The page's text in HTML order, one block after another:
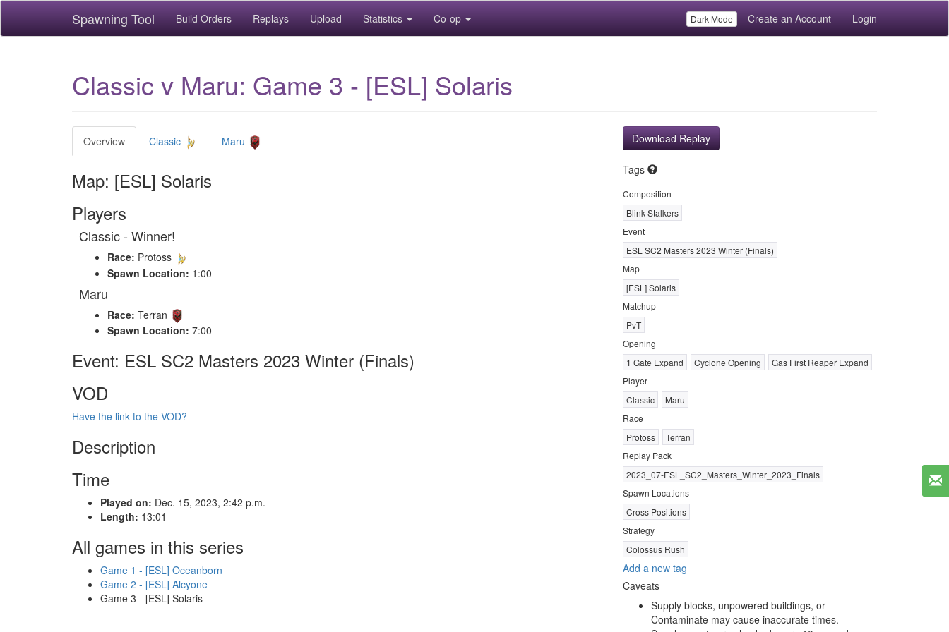
Spawning Tool Build Orders Replays Upload Statistics Co-op Dark Mode Create an Account Login
Classic v Maru: Game 3 - [ESL] Solaris
Overview Classic Maru
Map: [ESL] Solaris
Players
Classic - Winner!
Race: Protoss
Spawn Location: 1:00
Maru
Race: Terran
Spawn Location: 7:00
Event: ESL SC2 Masters 2023 Winter (Finals)
VOD
Have the link to the VOD?
Description
Time
Played on: Dec. 15, 2023, 2:42 p.m.
Length: 13:01
All games in this series
Game 1 - [ESL] Oceanborn
Game 2 - [ESL] Alcyone
Game 3 - [ESL] Solaris
Download Replay
Tags
Composition
Blink Stalkers
Event
ESL SC2 Masters 2023 Winter (Finals)
Map
[ESL] Solaris
Matchup
PvT
Opening
1 Gate Expand
Cyclone Opening
Gas First Reaper Expand
Player
Classic
Maru
Race
Protoss
Terran
Replay Pack
2023_07-ESL_SC2_Masters_Winter_2023_Finals
Spawn Locations
Cross Positions
Strategy
Colossus Rush
Add a new tag
Caveats
Supply blocks, unpowered buildings, or
Contaminate may cause inaccurate times.